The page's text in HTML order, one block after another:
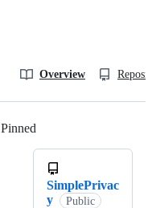
Overview
Pinned
SimplePrivac
y
Public